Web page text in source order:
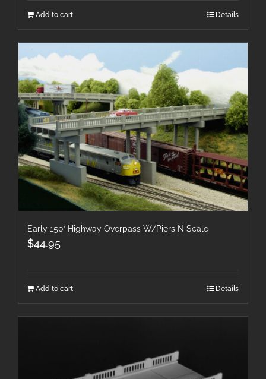
Add to cart Details
Early 150′ Highway Overpass W/Piers N Scale
$44.95
Add to cart Details